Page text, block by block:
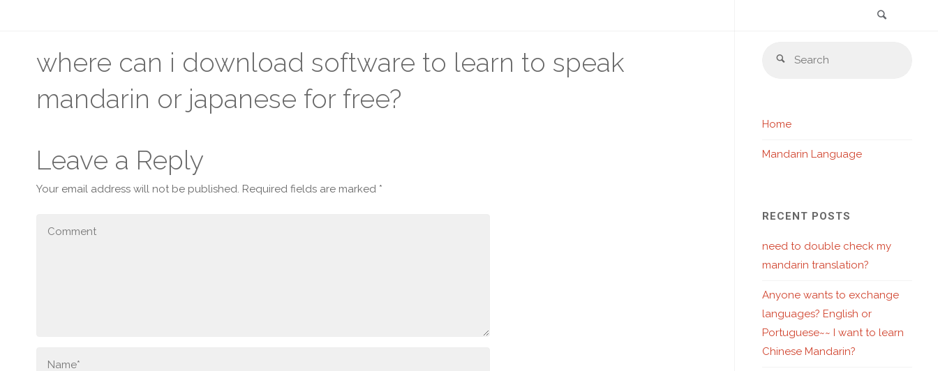
Skip
where can i download software to learn to speak
mandarin or japanese for free?
Leave a Reply
Your email address will not be published. Required fields are marked *
Search
Home
Mandarin Language
RECENT POSTS
need to double check my
mandarin translation?
Anyone wants to exchange
languages? English or
Portuguese~~ I want to learn
Chinese Mandarin?